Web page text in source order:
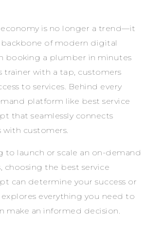
is no longer a trend—it
of modern digital
booking a plumber in minutes
trainer with a tap, customers
to services. Behind every
platform like best service
that seamlessly connects
with customers.
to launch or scale an on-demand
choosing the best service
can determine your success or
everything you need to
make an informed decision.